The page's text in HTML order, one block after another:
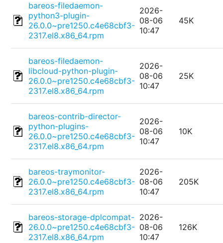
bareos-filedaemon-
python3-plugin-
26.0.0~pre1250.c4e68cbf3-
2317.el8.x86_64.rpm
2026-
08-06
10:47
45K
bareos-filedaemon-
libcloud-python-plugin-
26.0.0~pre1250.c4e68cbf3-
2317.el8.x86_64.rpm
2026-
08-06
10:47
25K
bareos-contrib-director-
python-plugins-
26.0.0~pre1250.c4e68cbf3-
2317.el8.x86_64.rpm
2026-
08-06
10:47
10K
bareos-traymonitor-
26.0.0~pre1250.c4e68cbf3-
2317.el8.x86_64.rpm
2026-
08-06
10:47
205K
bareos-storage-dplcompat-
26.0.0~pre1250.c4e68cbf3-
2317.el8.x86_64.rpm
2026-
08-06
10:47
126K